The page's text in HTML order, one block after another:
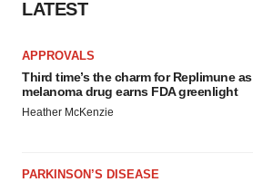
LATEST
APPROVALS
Third time’s the charm for Replimune as
melanoma drug earns FDA greenlight
Heather McKenzie
PARKINSON’S DISEASE